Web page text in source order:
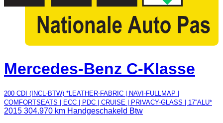
Mercedes-Benz C-Klasse
200 CDI (INCL-BTW) *LEATHER-FABRIC | NAVI-FULLMAP |
COMFORTSEATS | ECC | PDC | CRUISE | PRIVACY-GLASS | 17''ALU*
2015 304.970 km Handgeschakeld Btw